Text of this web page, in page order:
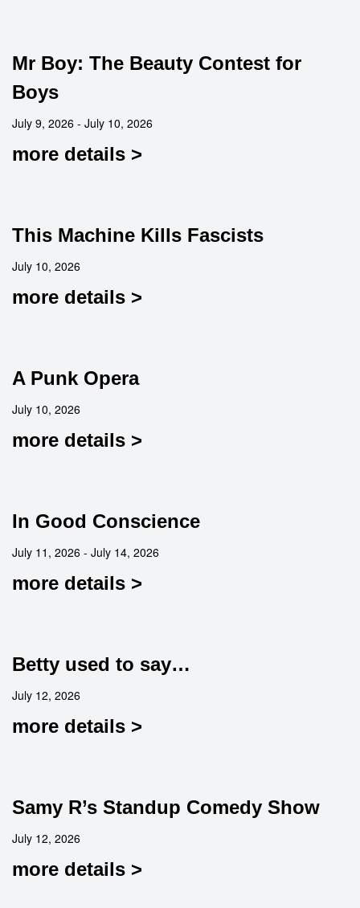
Mr Boy: The Beauty Contest for
Boys
July 9, 2026 - July 10, 2026
more details >
This Machine Kills Fascists
July 10, 2026
more details >
A Punk Opera
July 10, 2026
more details >
In Good Conscience
July 11, 2026 - July 14, 2026
more details >
Betty used to say…
July 12, 2026
more details >
Samy R’s Standup Comedy Show
July 12, 2026
more details >